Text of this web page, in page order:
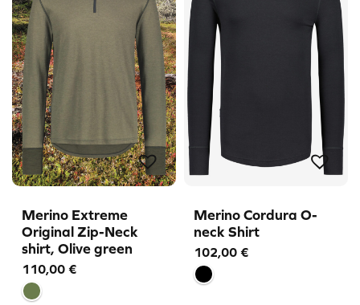
Merino Extreme
Original Zip-Neck
shirt, Olive green
110,00 €
Merino Cordura O-
neck Shirt
102,00 €